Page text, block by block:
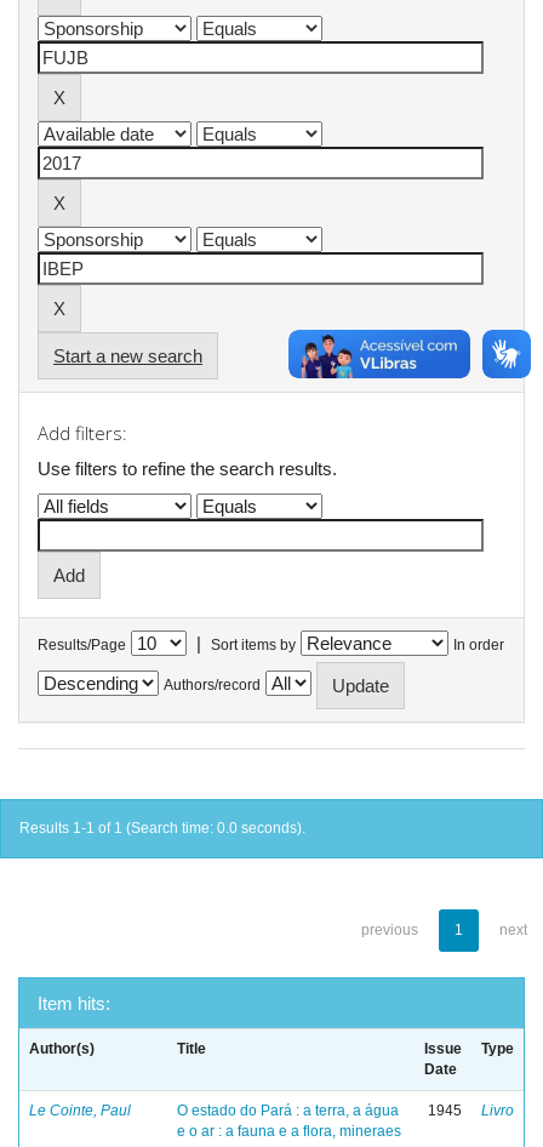
Start a new search
Add filters:
Use filters to refine the search results.
Results/Page | Sort items by In order
Authors/record
Results 1-1 of 1 (Search time: 0.0 seconds).
previous 1 next
Item hits:
Author(s) Title
Issue
Date
Type
Le Cointe, Paul
O estado do Pará : a terra, a água
e o ar : a fauna e a flora, mineraes
1945 Livro